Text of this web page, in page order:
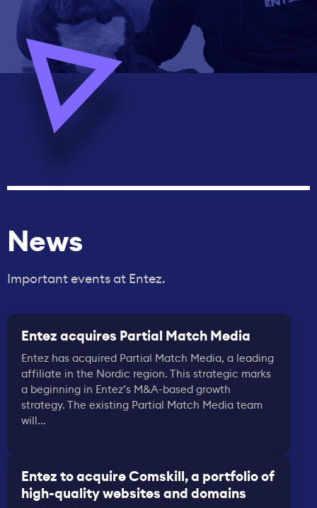
News
Important events at Entez.
Entez acquires Partial Match Media
Entez has acquired Partial Match Media, a leading
affiliate in the Nordic region. This strategic marks
a beginning in Entez’s M&A-based growth
strategy. The existing Partial Match Media team
will...
Entez to acquire Comskill, a portfolio of
high-quality websites and domains